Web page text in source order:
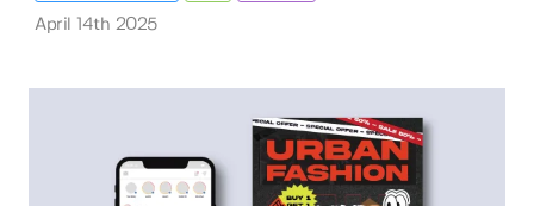
April 14th 2025